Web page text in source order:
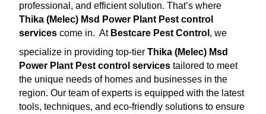
professional, and efficient solution. That’s where
Thika (Melec) Msd Power Plant Pest control
servicescome in. At Bestcare Pest Control , we
specialize in providing top-tier Thika (Melec) Msd
Power Plant Pest control servicestailored to meet
the unique needs of homes and businesses in the
region. Our team of experts is equipped with the latest
tools, techniques, and eco-friendly solutions to ensure